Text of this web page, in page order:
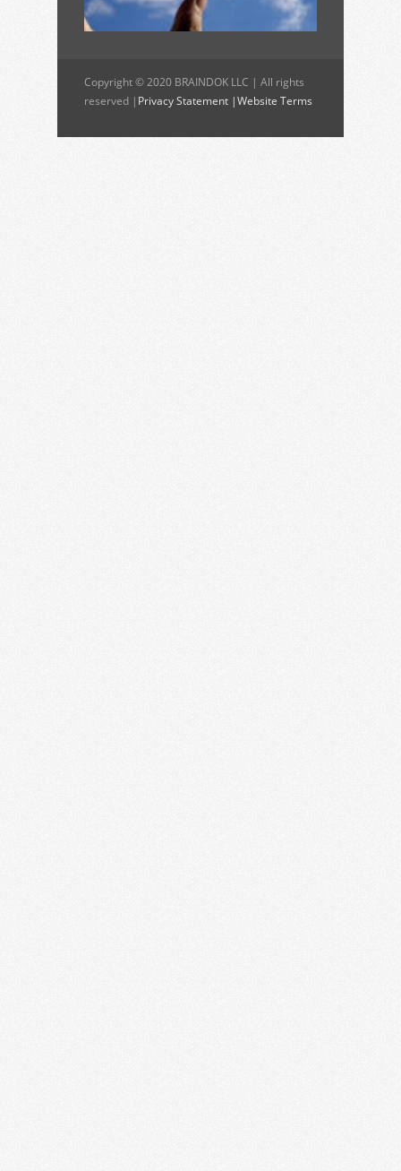
Copyright © 2020 BRAINDOK LLC | All rights
reserved | Privacy Statement |Website Terms